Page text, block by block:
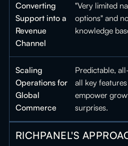
Converting
Support into a
Revenue
Channel
"Very limited
options" and
knowledge
Scaling
Operations for
Global
Commerce
Predictable,
all key
empower
surprises.
RICHPANEL'S